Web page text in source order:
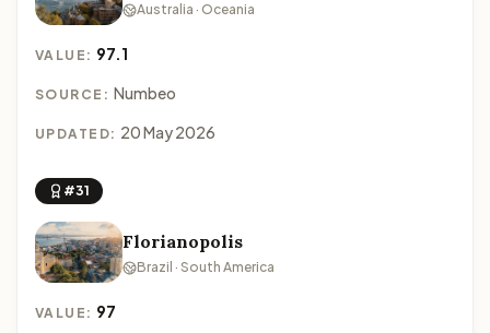
Australia · Oceania
VALUE: 97.1
SOURCE: Numbeo
UPDATED: 20 May 2026
#31
Florianopolis
Brazil · South America
VALUE: 97